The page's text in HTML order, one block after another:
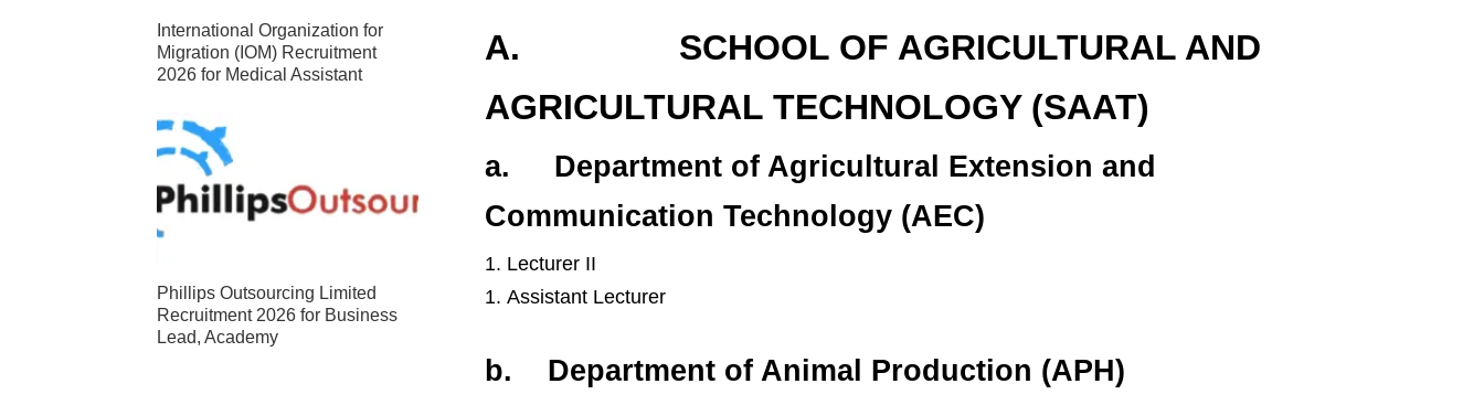
A. SCHOOL OF AGRICULTURAL AND
AGRICULTURAL TECHNOLOGY (SAAT)
a. Department of Agricultural Extension and
Communication Technology (AEC)
Lecturer II
Assistant Lecturer
b. Department of Animal Production (APH)
International Organization for
Migration (IOM) Recruitment
2026 for Medical Assistant
Phillips Outsourcing Limited
Recruitment 2026 for Business
Lead, Academy